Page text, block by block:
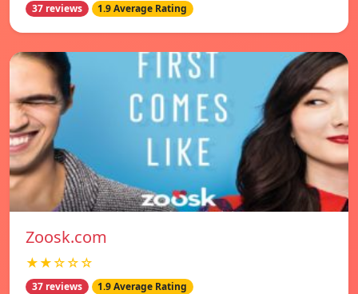
37 reviews 1.9 Average Rating
Zoosk.com
★★☆☆☆
37 reviews 1.9 Average Rating